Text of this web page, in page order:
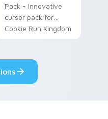
Pack - Innovative
cursor pack for
Cookie Run Kingdom